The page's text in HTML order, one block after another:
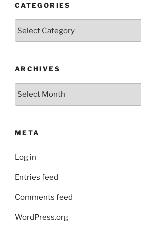
CATEGORIES
ARCHIVES
Archives
META
Log in
Entries feed
Comments feed
WordPress.org